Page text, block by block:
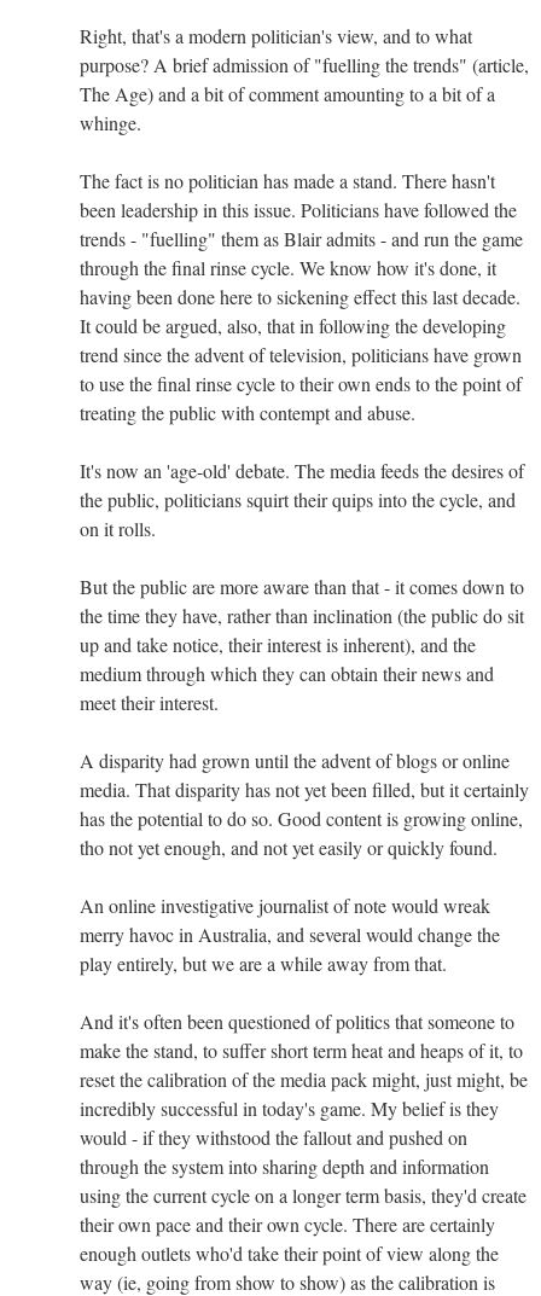
Right, that's a modern politician's view, and to what
purpose? A brief admission of "fuelling the trends" (article,
The Age) and a bit of comment amounting to a bit of a
whinge.
The fact is no politician has made a stand. There hasn't
been leadership in this issue. Politicians have followed the
trends - "fuelling" them as Blair admits - and run the game
through the final rinse cycle. We know how it's done, it
having been done here to sickening effect this last decade.
It could be argued, also, that in following the developing
trend since the advent of television, politicians have grown
to use the final rinse cycle to their own ends to the point of
treating the public with contempt and abuse.
It's now an 'age-old' debate. The media feeds the desires of
the public, politicians squirt their quips into the cycle, and
on it rolls.
But the public are more aware than that - it comes down to
the time they have, rather than inclination (the public do sit
up and take notice, their interest is inherent), and the
medium through which they can obtain their news and
meet their interest.
A disparity had grown until the advent of blogs or online
media. That disparity has not yet been filled, but it certainly
has the potential to do so. Good content is growing online,
tho not yet enough, and not yet easily or quickly found.
An online investigative journalist of note would wreak
merry havoc in Australia, and several would change the
play entirely, but we are a while away from that.
And it's often been questioned of politics that someone to
make the stand, to suffer short term heat and heaps of it, to
reset the calibration of the media pack might, just might, be
incredibly successful in today's game. My belief is they
would - if they withstood the fallout and pushed on
through the system into sharing depth and information
using the current cycle on a longer term basis, they'd create
their own pace and their own cycle. There are certainly
enough outlets who'd take their point of view along the
way (ie, going from show to show) as the calibration is